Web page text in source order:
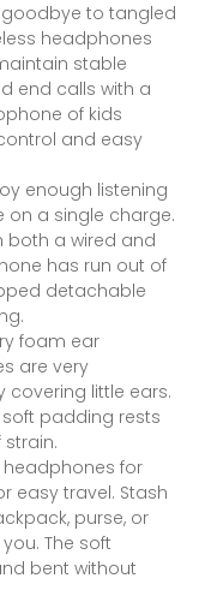
goodbye to tangled
headphones
stable
end calls with a
of kids
and easy
enough listening
on a single charge.
both a wired and
has run out of
detachable
foam ear
are very
little ears.
padding rests
headphones for
easy travel. Stash
purse, or
The soft
bent without